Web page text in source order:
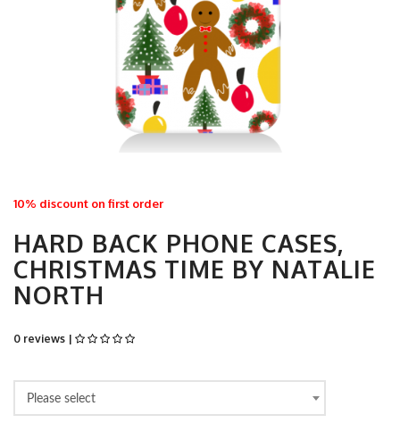
10% discount on first order
HARD BACK PHONE CASES,
CHRISTMAS TIME BY NATALIE
NORTH
0 reviews |
Please select